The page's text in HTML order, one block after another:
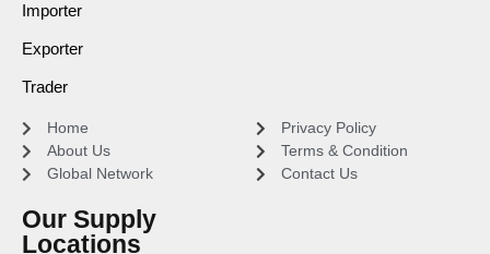
Importer
Exporter
Trader
Home
About Us
Global Network
Our Supply
Locations
Privacy Policy
Terms & Condition
Contact Us